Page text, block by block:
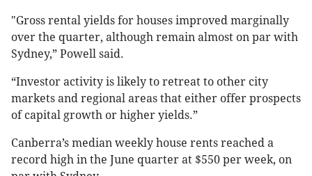
"Gross rental yields for houses improved marginally
over the quarter, although remain almost on par with
Sydney,” Powell said.
“Investor activity is likely to retreat to other city
markets and regional areas that either offer prospects
of capital growth or higher yields.”
Canberra’s median weekly house rents reached a
record high in the June quarter at $550 per week, on